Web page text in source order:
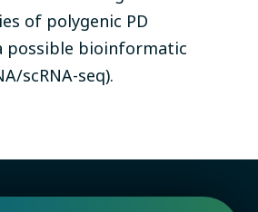
of polygenic PD
possible bioinformatic
scRNA-seq).